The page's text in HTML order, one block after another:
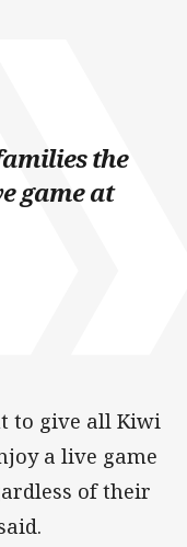
the
game at
to give all Kiwi
a live game
of their